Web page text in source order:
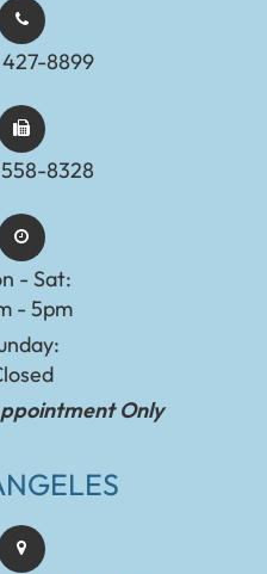
8899
8328
- Sat:
- 5pm
Only